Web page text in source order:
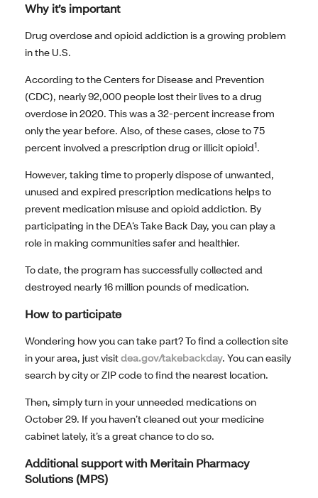
Why it’s important
Drug overdose and opioid addiction is a growing problem
in the U.S.
According to the Centers for Disease and Prevention
(CDC), nearly 92,000 people lost their lives to a drug
overdose in 2020. This was a 32-percent increase from
only the year before. Also, of these cases, close to 75
percent involved a prescription drug or illicit opioid1.
However, taking time to properly dispose of unwanted,
unused and expired prescription medications helps to
prevent medication misuse and opioid addiction. By
participating in the DEA’s Take Back Day, you can play a
role in making communities safer and healthier.
To date, the program has successfully collected and
destroyed nearly 16 million pounds of medication.
How to participate
Wondering how you can take part? To find a collection site
in your area, just visitdea.gov/takebackday. You can easily
search by city or ZIP code to find the nearest location.
Then, simply turn in your unneeded medications on
October 29. If you haven’t cleaned out your medicine
cabinet lately, it’s a great chance to do so.
Additional support with Meritain Pharmacy
Solutions (MPS)